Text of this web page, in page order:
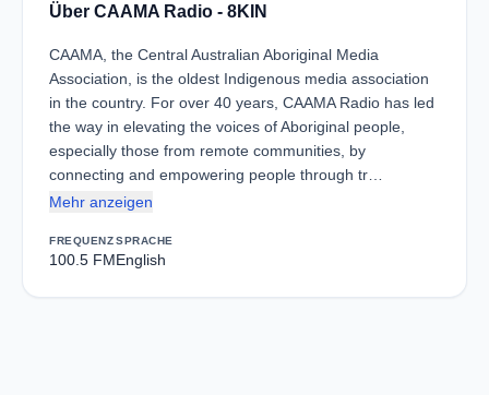
Über CAAMA Radio - 8KIN
CAAMA, the Central Australian Aboriginal Media
Association, is the oldest Indigenous media association
in the country. For over 40 years, CAAMA Radio has led
the way in elevating the voices of Aboriginal people,
especially those from remote communities, by
connecting and empowering people through tr…
Mehr anzeigen
FREQUENZ
100.5 FM
SPRACHE
English